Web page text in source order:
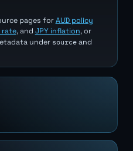
pages forAUD policy
rate, and JPY inflation, or
under sourceand